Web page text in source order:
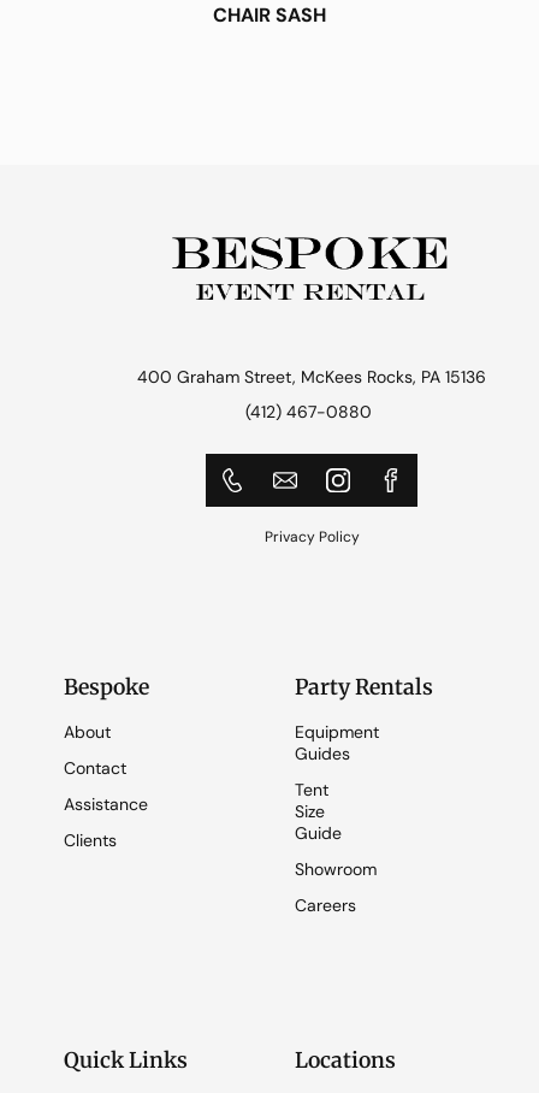
CHAIR SASH
400 Graham Street, McKees Rocks, PA 15136
(412) 467-0880
Privacy Policy
Bespoke
About
Contact
Assistance
Clients
Party Rentals
Equipment
Guides
Tent
Size
Guide
Showroom
Careers
Quick Links Locations